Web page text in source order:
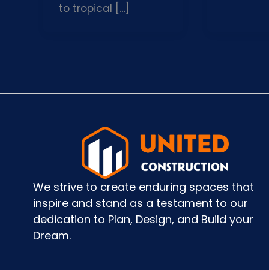
to tropical […]
We strive to create enduring spaces that
inspire and stand as a testament to our
dedication to Plan, Design, and Build your
Dream.